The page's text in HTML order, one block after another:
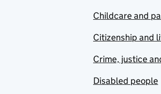
Childcare and
Citizenship and
Crime, justice
Disabled people